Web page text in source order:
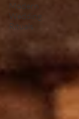
Modern
Wedding
Rituals